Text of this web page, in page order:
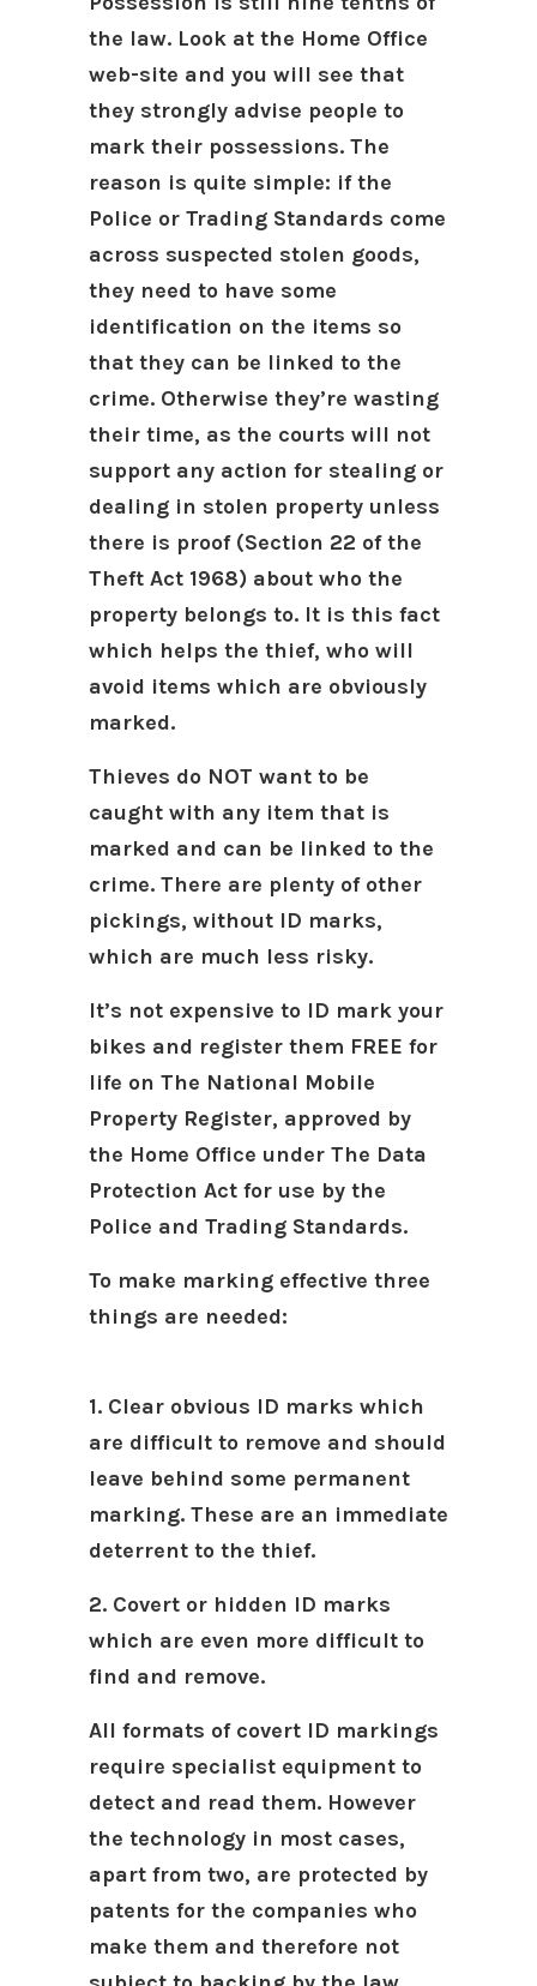
the law. Look at the Home Office
web-site and you will see that
they strongly advise people to
mark their possessions. The
reason is quite simple: if the
Police or Trading Standards come
across suspected stolen goods,
they need to have some
identification on the items so
that they can be linked to the
crime. Otherwise they’re wasting
their time, as the courts will not
support any action for stealing or
dealing in stolen property unless
there is proof (Section 22 of the
Theft Act 1968) about who the
property belongs to. It is this fact
which helps the thief, who will
avoid items which are obviously
marked.
Thieves do NOT want to be
caught with any item that is
marked and can be linked to the
crime. There are plenty of other
pickings, without ID marks,
which are much less risky.
It’s not expensive to ID mark your
bikes and register them FREE for
life on The National Mobile
Property Register, approved by
the Home Office under The Data
Protection Act for use by the
Police and Trading Standards.
To make marking effective three
things are needed:
1. Clear obvious ID marks which
are difficult to remove and should
leave behind some permanent
marking. These are an immediate
deterrent to the thief.
2. Covert or hidden ID marks
which are even more difficult to
find and remove.
All formats of covert ID markings
require specialist equipment to
detect and read them. However
the technology in most cases,
apart from two, are protected by
patents for the companies who
make them and therefore not